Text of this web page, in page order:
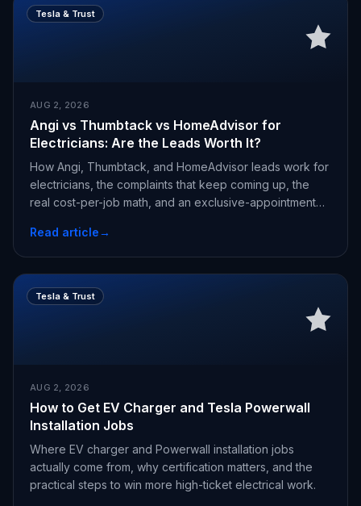
Tesla & Trust
AUG 2, 2026
Angi vs Thumbtack vs HomeAdvisor for
Electricians: Are the Leads Worth It?
How Angi, Thumbtack, and HomeAdvisor leads work for
electricians, the complaints that keep coming up, the
real cost-per-job math, and an exclusive-appointment
Read article→
Tesla & Trust
AUG 2, 2026
How to Get EV Charger and Tesla Powerwall
Installation Jobs
Where EV charger and Powerwall installation jobs
actually come from, why certification matters, and the
practical steps to win more high-ticket electrical work.